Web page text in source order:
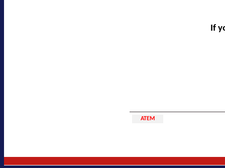
If
ATEM